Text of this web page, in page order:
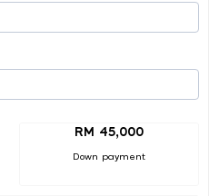
RM 45,000
Down payment